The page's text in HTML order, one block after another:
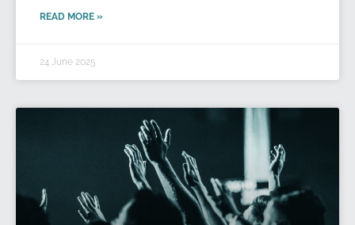
READ MORE »
24 June 2025